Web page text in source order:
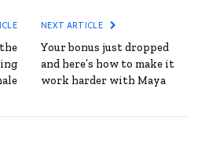
NEXT ARTICLE
Your bonus just dropped
and here’s how to make it
work harder with Maya